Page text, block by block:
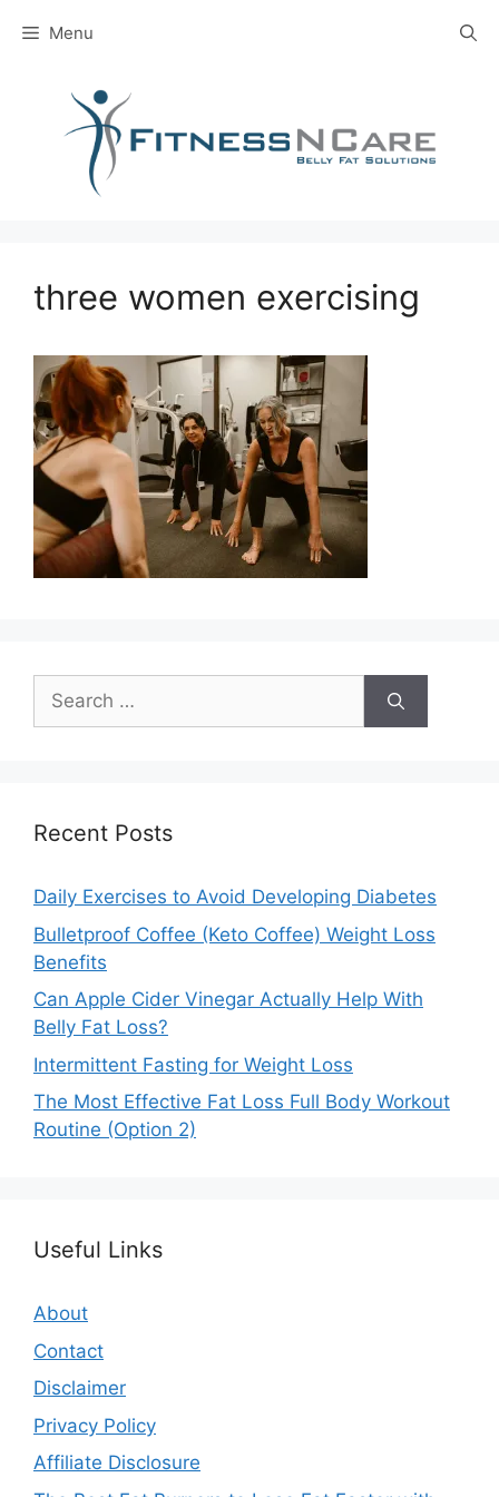
Menu
three women exercising
Search
for:
Recent Posts
Daily Exercises to Avoid Developing Diabetes
Bulletproof Coffee (Keto Coffee) Weight Loss
Benefits
Can Apple Cider Vinegar Actually Help With
Belly Fat Loss?
Intermittent Fasting for Weight Loss
The Most Effective Fat Loss Full Body Workout
Routine (Option 2)
Useful Links
About
Contact
Disclaimer
Privacy Policy
Affiliate Disclosure